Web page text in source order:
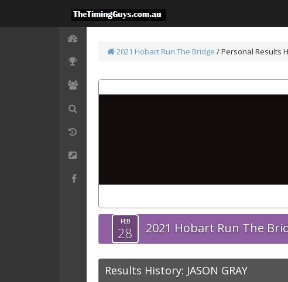
2021 Hobart Run The Bridge /Personal Results
FEB
28 2021 Hobart Run The
Results History: JASON GRAY